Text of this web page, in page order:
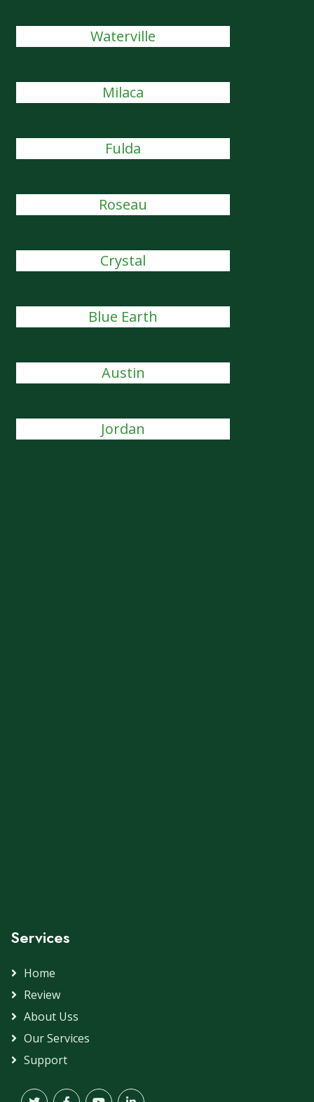
Waterville
Milaca
Fulda
Roseau
Crystal
Blue Earth
Austin
Jordan
Services
Home
Review
About Uss
Our Services
Support